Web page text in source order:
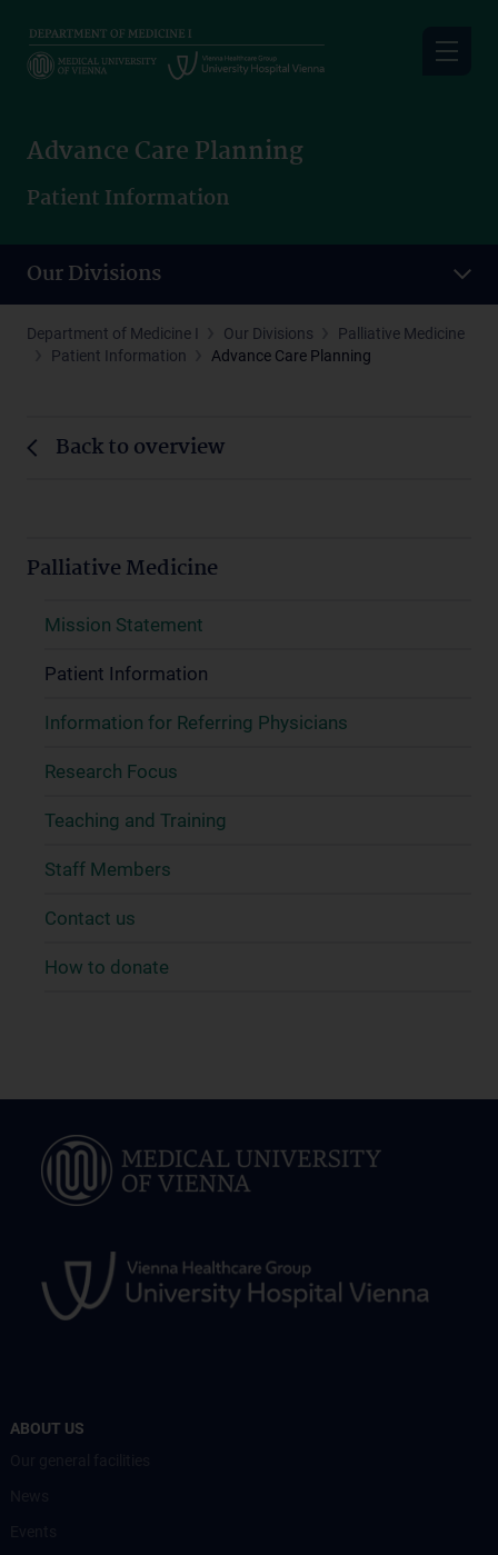
main
Advance Care Planning
Patient Information
Our Divisions
Department of Medicine I Our Divisions
Palliative Medicine
Patient Information
Advance Care Planning
Back to overview
Palliative Medicine
Mission Statement
Patient Information
Information for Referring Physicians
Research Focus
Teaching and Training
Staff Members
Contact us
How to donate
ABOUT US